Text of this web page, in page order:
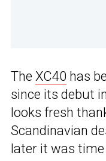
The XC40 has
since its debut
looks fresh
Scandinavian
later it was